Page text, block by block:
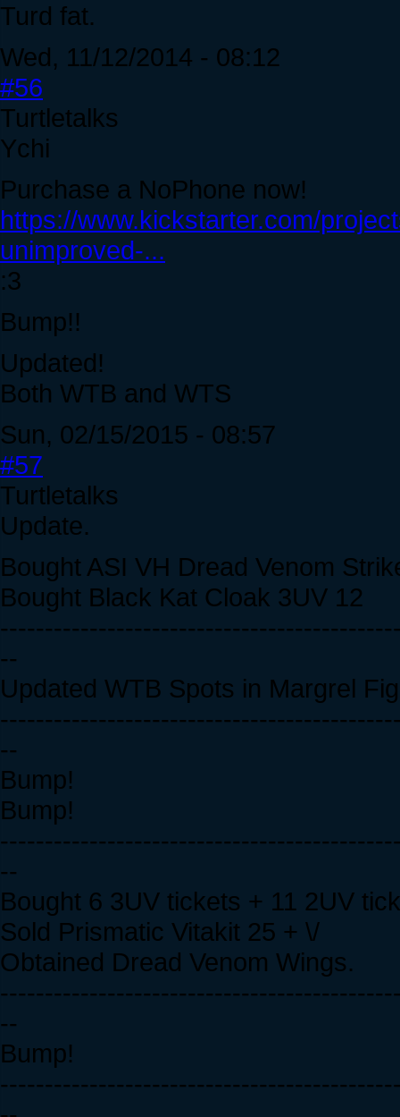
Turd fat.
Wed, 11/12/2014 - 08:12
#56
Turtletalks
Ychi
Purchase a NoPhone now!
https://www.kickstarter.com/
unimproved-...
:3
Bump!!
Updated!
Both WTB and WTS
Sun, 02/15/2015 - 08:57
#57
Turtletalks
Update.
Bought ASI VH Dread Venom
Bought Black Kat Cloak 3UV 12
--
Updated WTB Spots in Margrel
--
Bump!
Bump!
--
Bought 6 3UV tickets + 11 2UV
Sold Prismatic Vitakit 25 + \/
Obtained Dread Venom Wings.
--
Bump!